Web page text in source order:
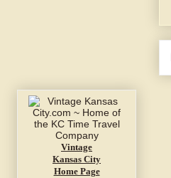
Vintage
Kansas City
Home Page